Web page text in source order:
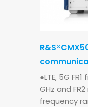
●LTE, 5G
GHz and
frequency